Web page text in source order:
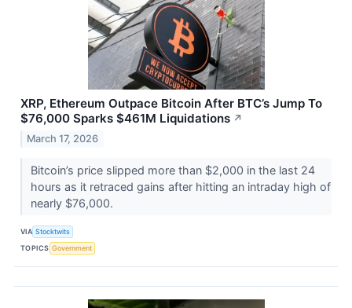
XRP, Ethereum Outpace Bitcoin After BTC’s Jump To
$76,000 Sparks $461M Liquidations ↗
March 17, 2026
Bitcoin’s price slipped more than $2,000 in the last 24
hours as it retraced gains after hitting an intraday high of
nearly $76,000.
VIA Stocktwits
TOPICS Government